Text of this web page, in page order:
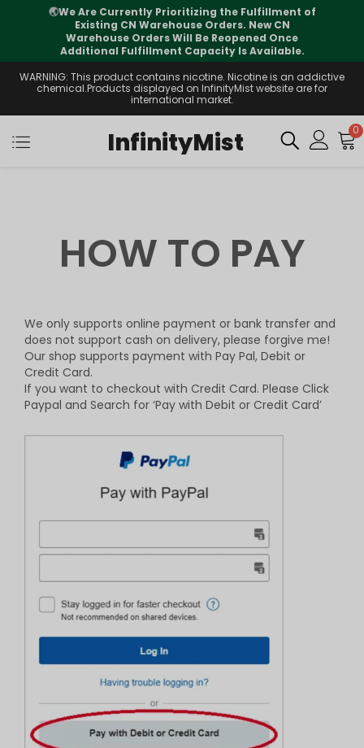
🌏We Are Currently Prioritizing the Fulfillment of
Existing CN Warehouse Orders. New CN
Warehouse Orders Will Be Reopened Once
Additional Fulfillment Capacity Is Available.
WARNING: This product contains nicotine. Nicotine is an addictive
chemical.Products displayed on InfinityMist website are for
international market.
InfinityMist 0
HOW TO PAY
We only supports online payment or bank transfer and
does not support cash on delivery, please forgive me!
Our shop supports payment with Pay Pal, Debit or
Credit Card.
If you want to checkout with Credit Card. Please Click
Paypal and Search for ‘Pay with Debit or Credit Card’